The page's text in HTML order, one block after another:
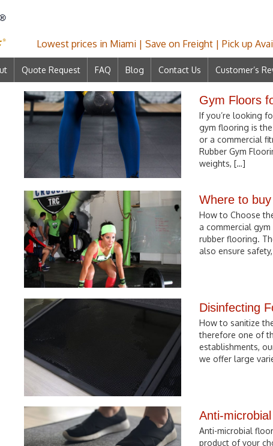
Lowest prices in Miami | Save on Freight | Pick up
Quote Request FAQ Blog Contact Us Customer’s
Gym Floors
If you’re looking
gym flooring is
or a commercial
Rubber Gym
weights, […]
Where to
How to Choose
a commercial
rubber flooring.
also ensure
Disinfecting
How to sanitize
therefore one of
establishments,
we offer large
Anti-
Anti-microbial
product of your